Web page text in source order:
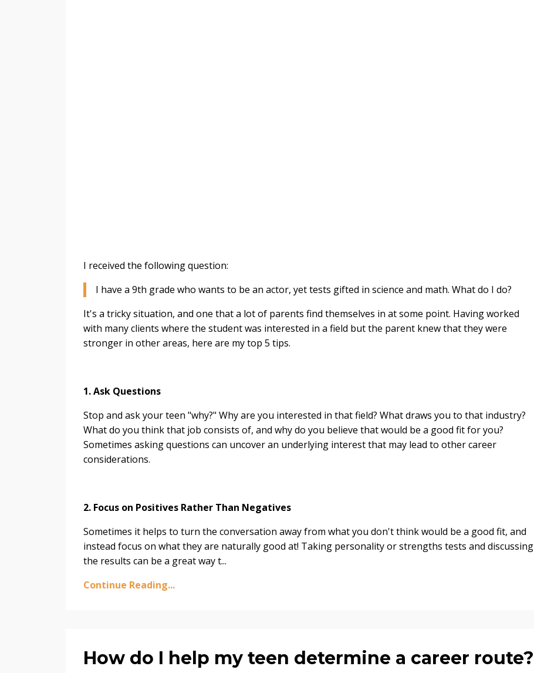
I received the following question:
I have a 9th grade who wants to be an actor, yet tests gifted in science and math. What do I do?
It's a tricky situation, and one that a lot of parents find themselves in at some point. Having worked
with many clients where the student was interested in a field but the parent knew that they were
stronger in other areas, here are my top 5 tips.
1. Ask Questions
Stop and ask your teen "why?" Why are you interested in that field? What draws you to that industry?
What do you think that job consists of, and why do you believe that would be a good fit for you?
Sometimes asking questions can uncover an underlying interest that may lead to other career
considerations.
2. Focus on Positives Rather Than Negatives
Sometimes it helps to turn the conversation away from what you don't think would be a good fit, and
instead focus on what they are naturally good at! Taking personality or strengths tests and discussing
the results can be a great way t...
Continue Reading...
How do I help my teen determine a career route?